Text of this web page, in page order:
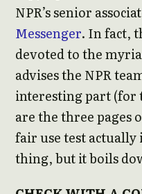
NPR’s senior
Messenger. In fact,
devoted to the
advises the NPR
interesting part (for
are the three pages
fair use test
thing, but it boils